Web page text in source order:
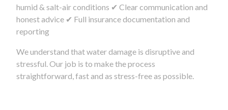
humid & salt-air conditions ✔ Clear communication and
honest advice ✔ Full insurance documentation and
reporting
We understand that water damage is disruptive and
stressful. Our job is to make the process
straightforward, fast and as stress-free as possible.